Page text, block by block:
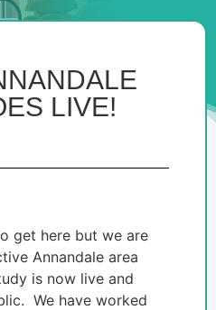
LIVE!
get here but we are
Annandale area
is now live and
We have worked